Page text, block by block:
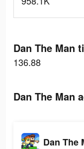
Dan The Man
136.88
Dan The Man
Dan The